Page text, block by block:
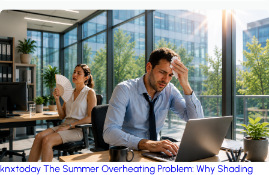
knxtoday The Summer Overheating Problem: Why Shading